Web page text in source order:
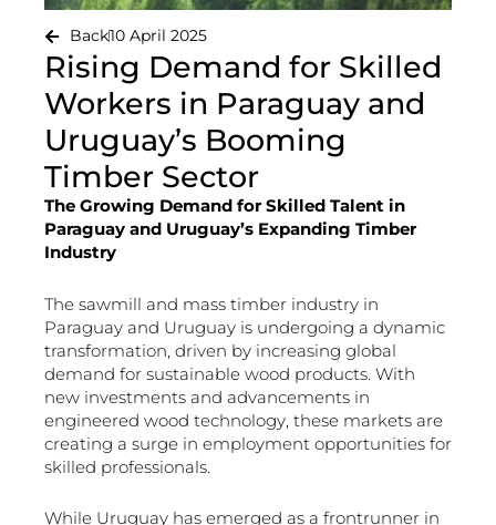
Back10 April 2025
Rising Demand for Skilled
Workers in Paraguay and
Uruguay’s Booming
Timber Sector
The Growing Demand for Skilled Talent in
Paraguay and Uruguay’s Expanding Timber
Industry
The sawmill and mass timber industry in
Paraguay and Uruguay is undergoing a dynamic
transformation, driven by increasing global
demand for sustainable wood products. With
new investments and advancements in
engineered wood technology, these markets are
creating a surge in employment opportunities for
skilled professionals.
While Uruguay has emerged as a frontrunner in